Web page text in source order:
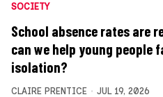
SOCIETY
School absence rates are
can we help young people
isolation?
CLAIRE PRENTICE JUL 19, 2026